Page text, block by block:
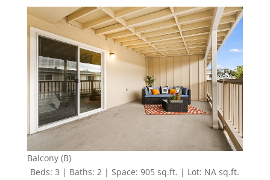
Balcony (B)
Beds: 3 | Baths: 2 | Space: 905 sq.ft. | Lot: NA sq.ft.